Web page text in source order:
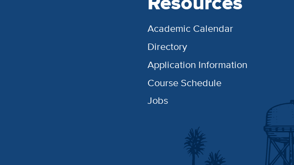
Academic Calendar
Directory
Application Information
Course Schedule
Jobs